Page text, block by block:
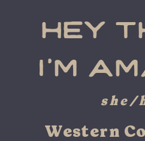
hey
i'm
she/
Western